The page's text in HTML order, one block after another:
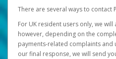
There are several ways to contact
For UK resident users only, we
however, depending on the
payments-related complaints and
our final response, we will send